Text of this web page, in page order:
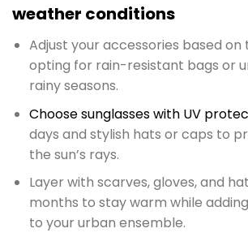
weather conditions
Adjust your accessories based
opting for rain-resistant bags or
rainy seasons.
Choose sunglasses with UV
days and stylish hats or caps to
the sun’s rays.
Layer with scarves, gloves, and
months to stay warm while
to your urban ensemble.